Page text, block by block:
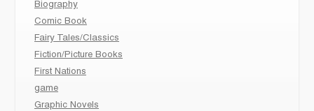
Biography
Comic Book
Fairy Tales/Classics
Fiction/Picture Books
First Nations
game
Graphic Novels